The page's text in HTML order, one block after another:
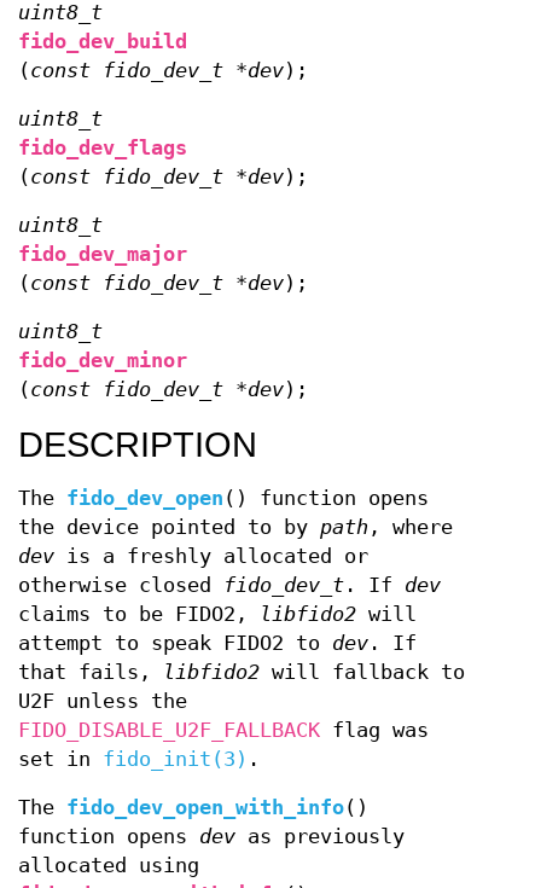
uint8_t
fido_dev_build
(const fido_dev_t *dev);
uint8_t
fido_dev_flags
(const fido_dev_t *dev);
uint8_t
fido_dev_major
(const fido_dev_t *dev);
uint8_t
fido_dev_minor
(const fido_dev_t *dev);
DESCRIPTION
The fido_dev_open () function opens
the device pointed to by path , where
dev is a freshly allocated or
otherwise closed
fido_dev_t . If dev
claims to be FIDO2,
libfido2 will
attempt to speak FIDO2 to dev . If
that fails,
libfido2 will fallback to
U2F unless the
FIDO_DISABLE_U2F_FALLBACK flag was
set in fido_init(3) .
The fido_dev_open_with_info()
function opens dev as previously
allocated using